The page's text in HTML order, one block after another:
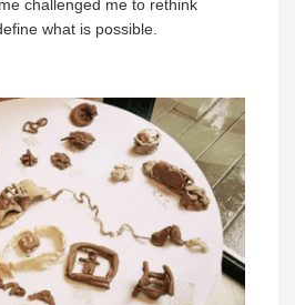
challenged me to rethink
what is possible.